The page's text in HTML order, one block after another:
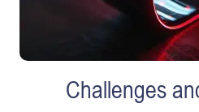
Challenges